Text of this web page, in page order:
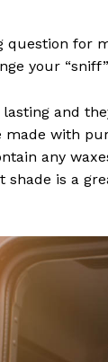
question for
your
and
made with
any
shade is a